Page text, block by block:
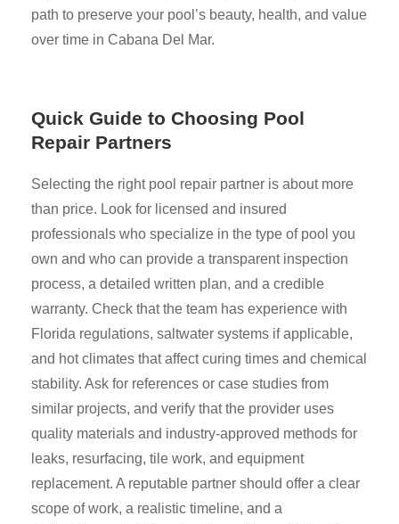
path to preserve your pool’s beauty, health, and value
over time in Cabana Del Mar.
Quick Guide to Choosing Pool
Repair Partners
Selecting the right pool repair partner is about more
than price. Look for licensed and insured
professionals who specialize in the type of pool you
own and who can provide a transparent inspection
process, a detailed written plan, and a credible
warranty. Check that the team has experience with
Florida regulations, saltwater systems if applicable,
and hot climates that affect curing times and chemical
stability. Ask for references or case studies from
similar projects, and verify that the provider uses
quality materials and industry-approved methods for
leaks, resurfacing, tile work, and equipment
replacement. A reputable partner should offer a clear
scope of work, a realistic timeline, and a